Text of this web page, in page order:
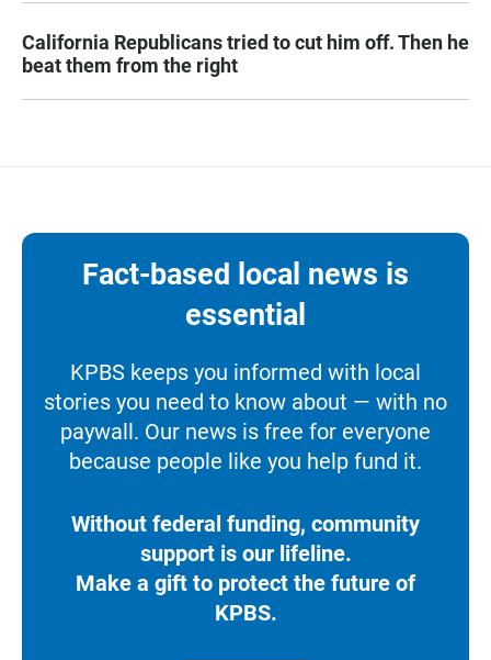
California Republicans tried to cut him off. Then he
beat them from the right
Fact-based local news is
essential
KPBS keeps you informed with local
stories you need to know about — with no
paywall. Our news is free for everyone
because people like you help fund it.
Without federal funding, community
support is our lifeline.
Make a gift to protect the future of
KPBS.